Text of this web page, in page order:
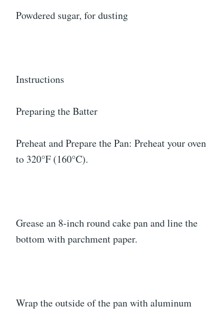
Powdered sugar, for dusting
Instructions
Preparing the Batter
Preheat and Prepare the Pan: Preheat your oven
to 320°F (160°C).
Grease an 8-inch round cake pan and line the
bottom with parchment paper.
Wrap the outside of the pan with aluminum